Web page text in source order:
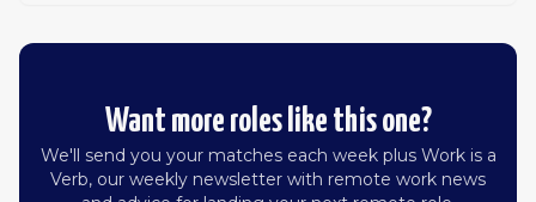
Want more roles like this one?
We'll send you your matches each week plus Work is a
Verb, our weekly newsletter with remote work news